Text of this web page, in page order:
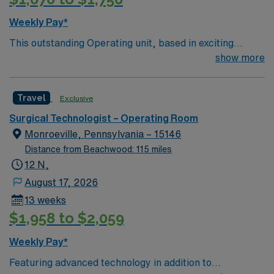
Weekly Pay*
This outstanding Operating unit, based in exciting
Zanesville is looking for the right Technologist to join
caregivers and enjoy a challenging and welcoming
environment based on optimal patient care.
show more
Travel Exclusive
Surgical Technologist – Operating Room
Monroeville, Pennsylvania – 15146
Distance from Beachwood: 115 miles
12 N,
August 17, 2026
13 weeks
$1,958 to $2,059
Weekly Pay*
Featuring advanced technology in addition to